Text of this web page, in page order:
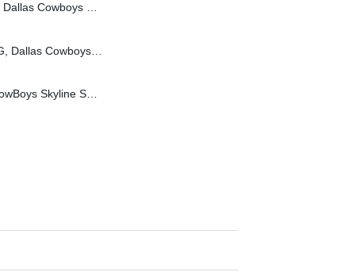
Cowboys Football SVG PNG, Cowboys NFL SVG
In My Cowboys Era SVG, Dallas Cowboys Football SVG PNG, Cowboys NFL SVG
Mickey Mouse Dallas CowBoys Skyline SVG, Mickey Dallas CowBoys Football SVG, Mickey We Dem Boyz Dallas Skyline SVG